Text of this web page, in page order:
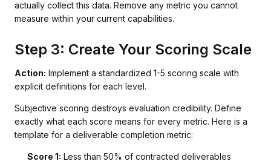
actually collect this data. Remove any metric you cannot
measure within your current capabilities.
Step 3: Create Your Scoring Scale
Action: Implement a standardized 1-5 scoring scale with
explicit definitions for each level.
Subjective scoring destroys evaluation credibility. Define
exactly what each score means for every metric. Here is a
template for a deliverable completion metric:
Score 1: Less than 50% of contracted deliverables